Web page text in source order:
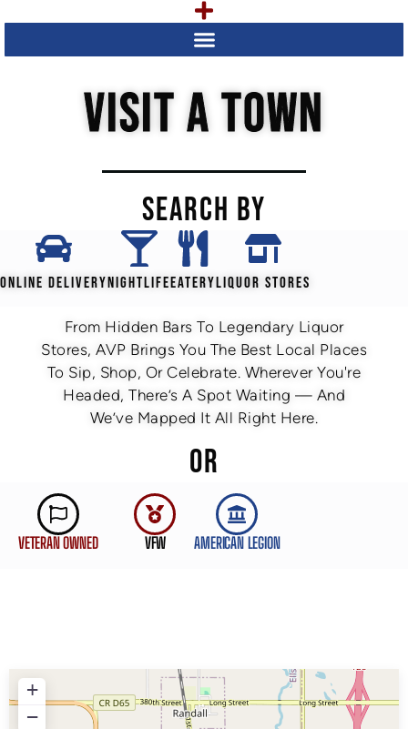
VISIT A TOWN
SEARCH BY
ONLINE DELIVERYNIGHTLIFEEATERYLIQUOR STORES
From Hidden Bars To Legendary Liquor
Stores, AVP Brings You The Best Local Places
To Sip, Shop, Or Celebrate. Wherever You're
Headed, There’s A Spot Waiting — And
We’ve Mapped It All Right Here.
OR
VETERAN OWNED VFW AMERICAN LEGION
+
−